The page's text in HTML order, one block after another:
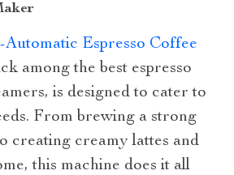
Automatic Espresso Coffee
among the best espresso
is designed to cater to
From brewing a strong
creating creamy lattes and
this machine does it all